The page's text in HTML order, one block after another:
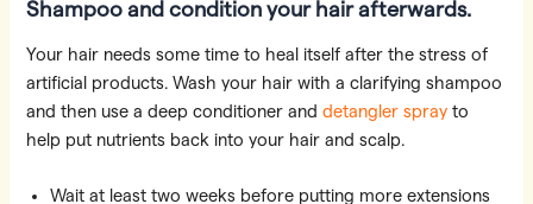
Shampoo and condition your hair afterwards.
Your hair needs some time to heal itself after the stress of
artificial products. Wash your hair with a clarifying shampoo
and then use a deep conditioner anddetangler spray to
help put nutrients back into your hair and scalp.
Wait at least two weeks before putting more extensions